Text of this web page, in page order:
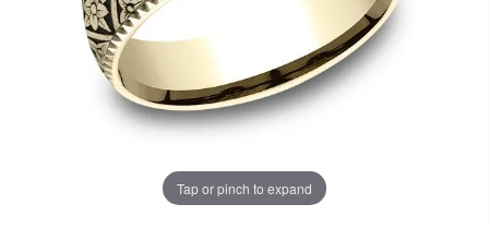
Tap or pinch to expand